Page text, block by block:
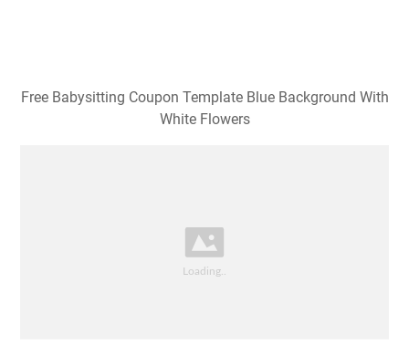
Free Babysitting Coupon Template Blue Background With
White Flowers